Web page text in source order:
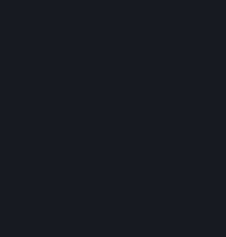
Notwithstanding the license
Valve will only have the right
derivative works from your
following cases: (a) Valve
necessary to make your
Steam and the Workshop
and (b) Valve or the
modifications to Workshop
accepted for in-Application
necessary or desirable to
compatible with the
Section 6.A, you grant for free
the right to modify, including
from, your Workshop
not entitled to any